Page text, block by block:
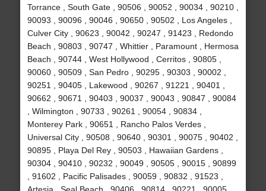
Torrance , South Gate , 90506 , 90052 , 90034 , 90210 ,
90093 , 90096 , 90046 , 90650 , 90502 , Los Angeles ,
Culver City , 90623 , 90042 , 90247 , 91423 , Redondo
Beach , 90803 , 90747 , Whittier , Paramount , Hermosa
Beach , 90744 , West Hollywood , Cerritos , 90805 ,
90060 , 90509 , San Pedro , 90295 , 90303 , 90002 ,
90251 , 90405 , Lakewood , 90267 , 91221 , 90401 ,
90662 , 90671 , 90403 , 90037 , 90043 , 90847 , 90084
, Wilmington , 90733 , 90261 , 90054 , 90834 ,
Monterey Park , 90651 , Rancho Palos Verdes ,
Universal City , 90508 , 90640 , 90301 , 90075 , 90402 ,
90895 , Playa Del Rey , 90503 , Hawaiian Gardens ,
90304 , 90410 , 90232 , 90049 , 90505 , 90015 , 90899
, 91602 , Pacific Palisades , 90059 , 90832 , 91523 ,